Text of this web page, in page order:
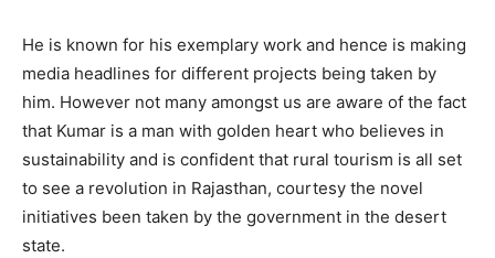
He is known for his exemplary work and hence is making
media headlines for different projects being taken by
him. However not many amongst us are aware of the fact
that Kumar is a man with golden heart who believes in
sustainability and is confident that rural tourism is all set
to see a revolution in Rajasthan, courtesy the novel
initiatives been taken by the government in the desert
state.